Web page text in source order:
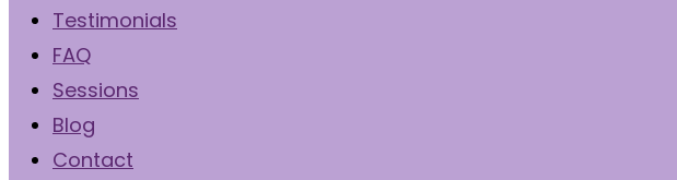
Testimonials
FAQ
Sessions
Blog
Contact